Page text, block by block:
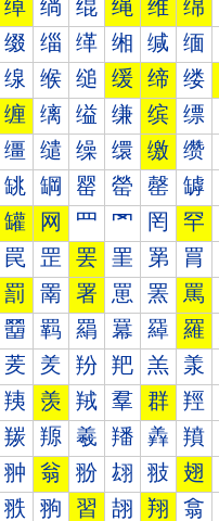
绰 绱 绲 绳 维 绵
缀 缁 缂 缃 缄 缅
缐 缑 缒 缓 缔 缕
缠 缡 缢 缣 缤 缥
缰 缱 缲 缳 缴 缵
罀 罁 罂 罃 罄 罅
罐 网 罒 罓 罔 罕
罠 罡 罢 罣 罤 罥
罰 罱 署 罳 罴 罵
羀 羁 羂 羃 羄 羅
羐 羑 羒 羓 羔 羕
羠 羡 羢 羣 群 羥
羰 羱 羲 羳 羴 羵
翀 翁 翂 翃 翄 翅
翐 翑 習 翓 翔 翕